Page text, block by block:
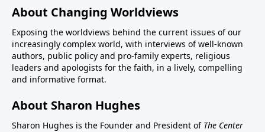
About Changing Worldviews
Exposing the worldviews behind the current issues of our
increasingly complex world, with interviews of well-known
authors, public policy and pro-family experts, religious
leaders and apologists for the faith, in a lively, compelling
and informative format.
About Sharon Hughes
Sharon Hughes is the Founder and President of The Center